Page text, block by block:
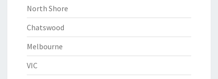
North Shore
Chatswood
Melbourne
VIC